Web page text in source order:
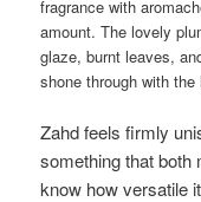
fragrance with
amount. The lovely
glaze, burnt leaves,
shone through with the
Zahd feels firmly
something that both
know how versatile